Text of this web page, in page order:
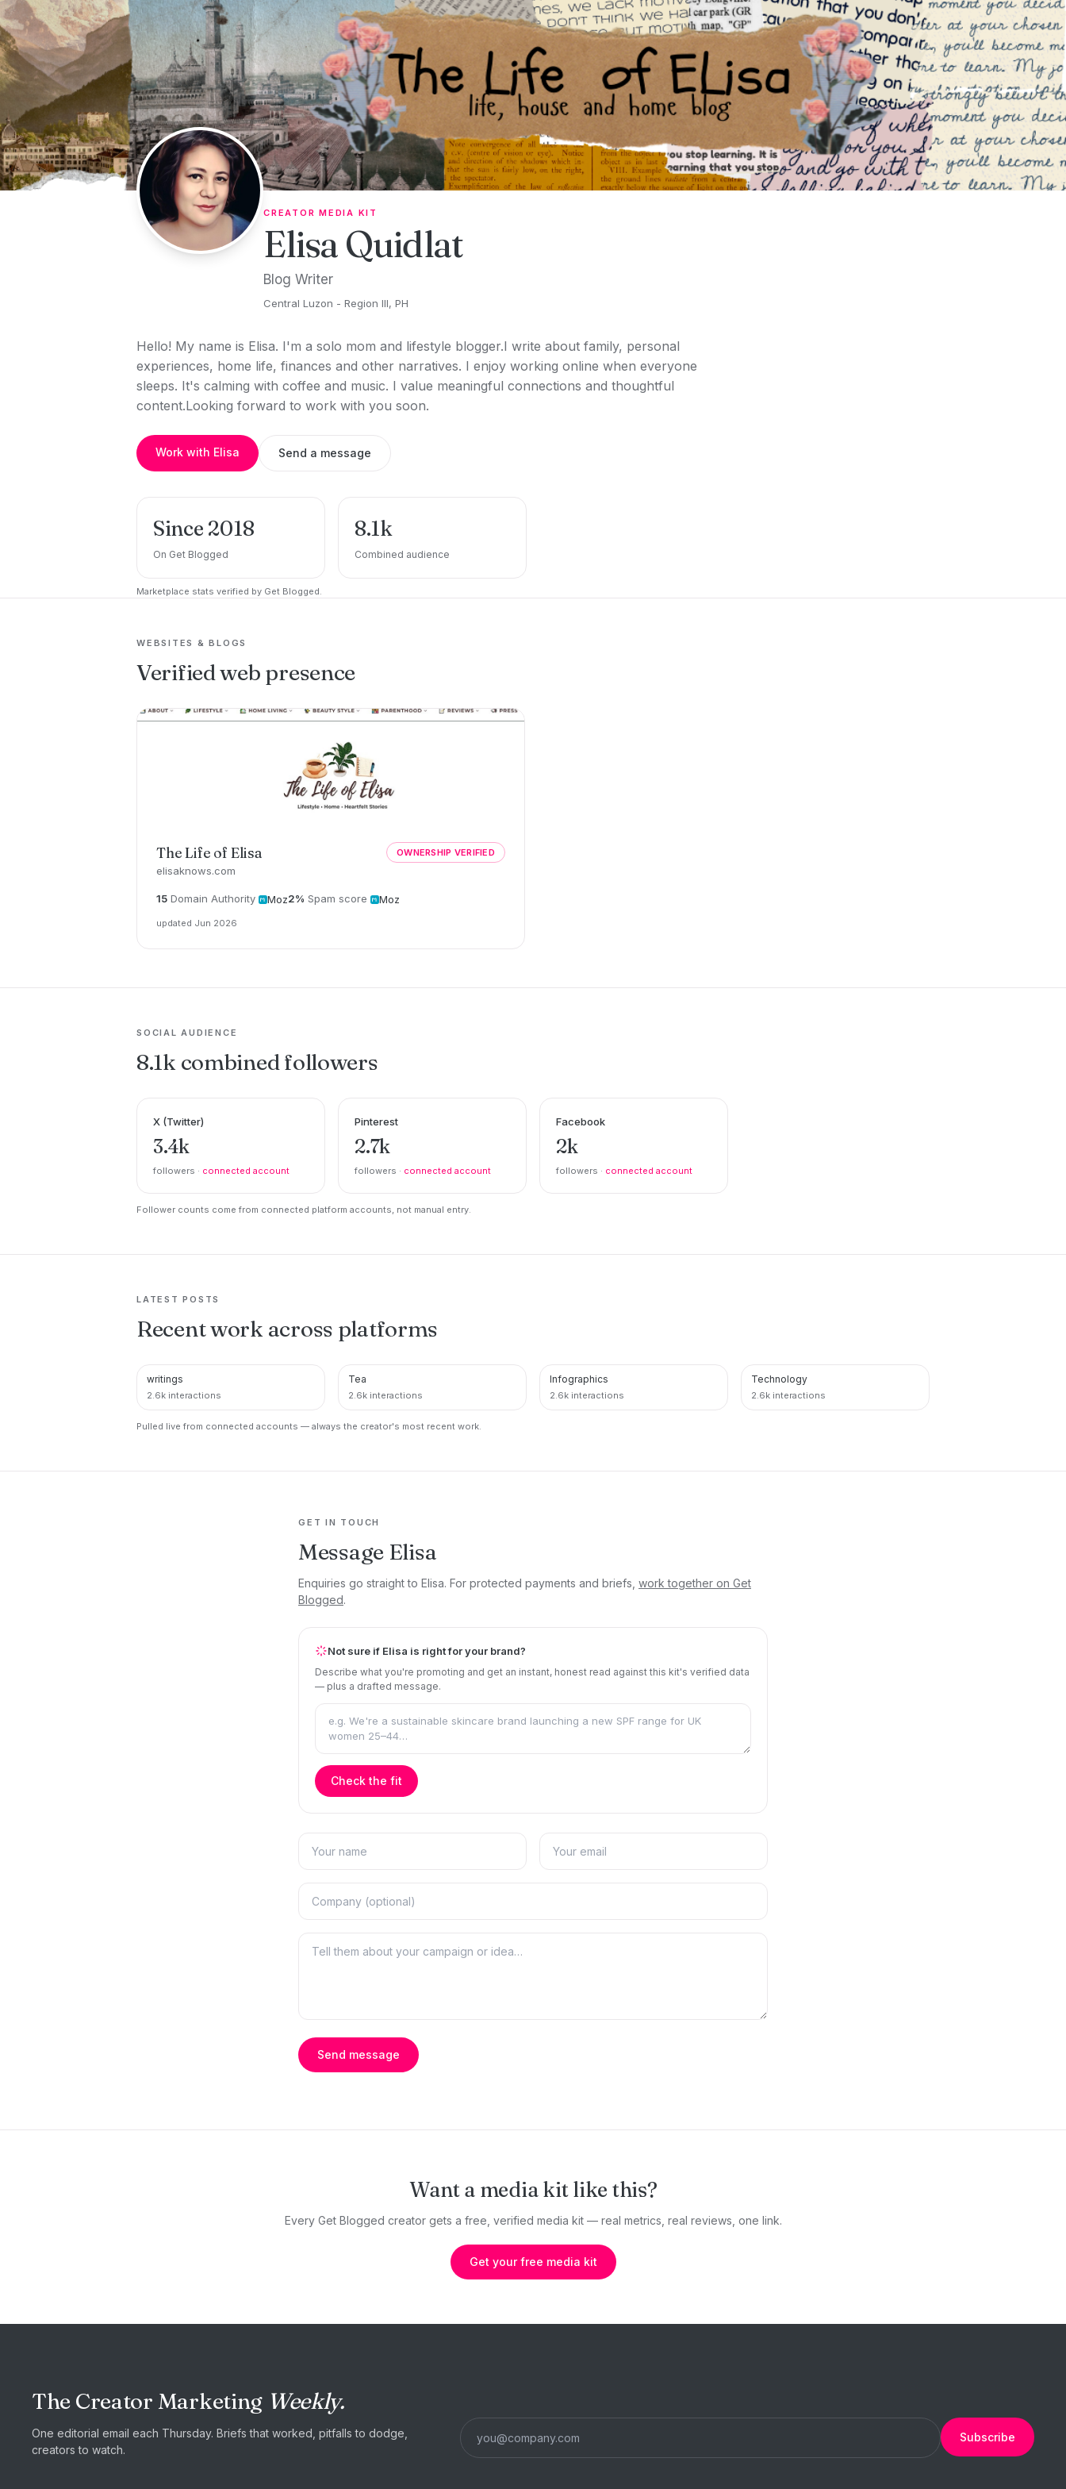
Skip to content
CREATOR MEDIA KIT
Elisa Quidlat
Blog Writer
Central Luzon - Region III, PH
Hello! My name is Elisa. I'm a solo mom and lifestyle blogger.I write about family, personal
experiences, home life, finances and other narratives. I enjoy working online when everyone
sleeps. It's calming with coffee and music. I value meaningful connections and thoughtful
content.Looking forward to work with you soon.
Work with Elisa Send a message
Since 2018
On Get Blogged
8.1k
Combined audience
Marketplace stats verified by Get Blogged.
WEBSITES & BLOGS
Verified web presence
The Life of Elisa
elisaknows.com
OWNERSHIP VERIFIED
15 Domain Authority Moz2% Spam score Moz
updated Jun 2026
SOCIAL AUDIENCE
8.1k combined followers
X (Twitter)
3.4k
followers · connected account
Pinterest
2.7k
followers · connected account
Facebook
2k
followers · connected account
Follower counts come from connected platform accounts, not manual entry.
LATEST POSTS
Recent work across platforms
PINTEREST
writings
2.6k interactions
PINTEREST
Tea
2.6k interactions
PINTEREST
Infographics
2.6k interactions
PINTEREST
Technology
2.6k interactions
Pulled live from connected accounts — always the creator's most recent work.
GET IN TOUCH
Message Elisa
Enquiries go straight to Elisa. For protected payments and briefs, work together on Get
Blogged.
Not sure if Elisa is right for your brand?
Describe what you're promoting and get an instant, honest read against this kit's verified data
— plus a drafted message.
Check the fit
Send message
Want a media kit like this?
Every Get Blogged creator gets a free, verified media kit — real metrics, real reviews, one link.
Get your free media kit
The Creator Marketing Weekly.
One editorial email each Thursday. Briefs that worked, pitfalls to dodge,
creators to watch.
Subscribe